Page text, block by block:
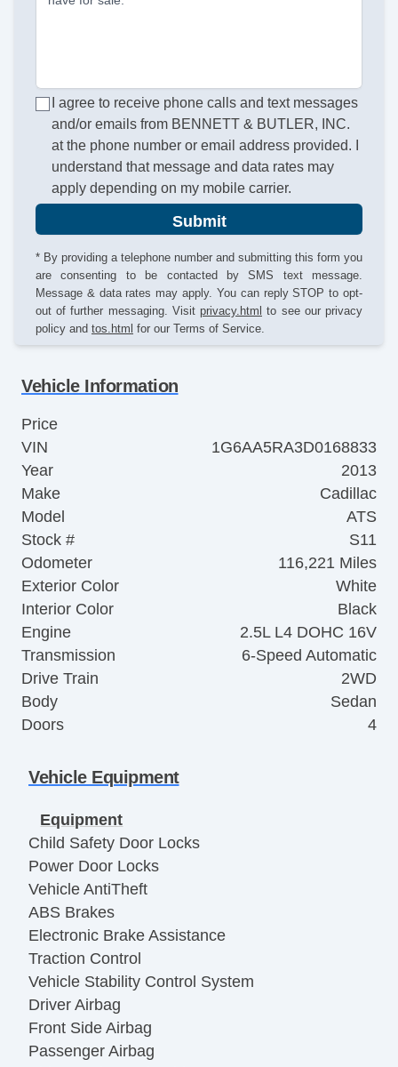
I agree to receive phone calls and text messages
and/or emails from BENNETT & BUTLER, INC.
at the phone number or email address provided. I
understand that message and data rates may
apply depending on my mobile carrier.
Submit
* By providing a telephone number and submitting this form you
are consenting to be contacted by SMS text message.
Message & data rates may apply. You can reply STOP to opt-
out of further messaging. Visit privacy.html to see our privacy
policy and tos.html for our Terms of Service.
Vehicle Information
Price
VIN
1G6AA5RA3D0168833
Year
2013
Make
Cadillac
Model
ATS
Stock #
S11
Odometer
116,221 Miles
Exterior Color
White
Interior Color
Black
Engine
2.5L L4 DOHC 16V
Transmission
6-Speed Automatic
Drive Train
2WD
Body
Sedan
Doors
4
Vehicle Equipment
Equipment
Child Safety Door Locks
Power Door Locks
Vehicle AntiTheft
ABS Brakes
Electronic Brake Assistance
Traction Control
Vehicle Stability Control System
Driver Airbag
Front Side Airbag
Passenger Airbag